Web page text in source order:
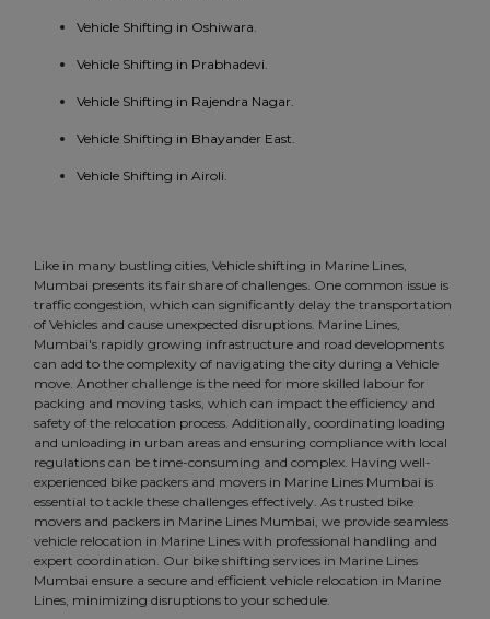
Vehicle Shifting in Oshiwara.
Vehicle Shifting in Prabhadevi.
Vehicle Shifting in Rajendra Nagar.
Vehicle Shifting in Bhayander East.
Vehicle Shifting in Airoli.
Like in many bustling cities, Vehicle shifting in Marine Lines,
Mumbai presents its fair share of challenges. One common issue is
traffic congestion, which can significantly delay the transportation
of Vehicles and cause unexpected disruptions. Marine Lines,
Mumbai's rapidly growing infrastructure and road developments
can add to the complexity of navigating the city during a Vehicle
move. Another challenge is the need for more skilled labour for
packing and moving tasks, which can impact the efficiency and
safety of the relocation process. Additionally, coordinating loading
and unloading in urban areas and ensuring compliance with local
regulations can be time-consuming and complex. Having well-
experienced bike packers and movers in Marine Lines Mumbai is
essential to tackle these challenges effectively. As trusted bike
movers and packers in Marine Lines Mumbai, we provide seamless
vehicle relocation in Marine Lines with professional handling and
expert coordination. Our bike shifting services in Marine Lines
Mumbai ensure a secure and efficient vehicle relocation in Marine
Lines, minimizing disruptions to your schedule.